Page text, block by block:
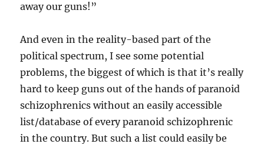
away our guns!”
And even in the reality-based part of the
political spectrum, I see some potential
problems, the biggest of which is that it’s really
hard to keep guns out of the hands of paranoid
schizophrenics without an easily accessible
list/database of every paranoid schizophrenic
in the country. But such a list could easily be